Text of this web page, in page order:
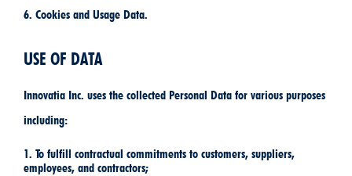
6. Cookies and Usage Data.
USE OF DATA
Innovatia Inc. uses the collected Personal Data for various purposes
including:
1. To fulfill contractual commitments to customers, suppliers,
employees, and contractors;